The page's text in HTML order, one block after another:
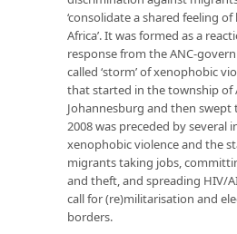
‘consolidate a shared feeling
Africa’. It was formed as a
response from the ANC-
called ‘storm’ of xenophobic
that started in the township of
Johannesburg and then swept
2008 was preceded by several
xenophobic violence and the
migrants taking jobs,
and theft, and spreading HIV/
call for (re)militarisation and
borders.